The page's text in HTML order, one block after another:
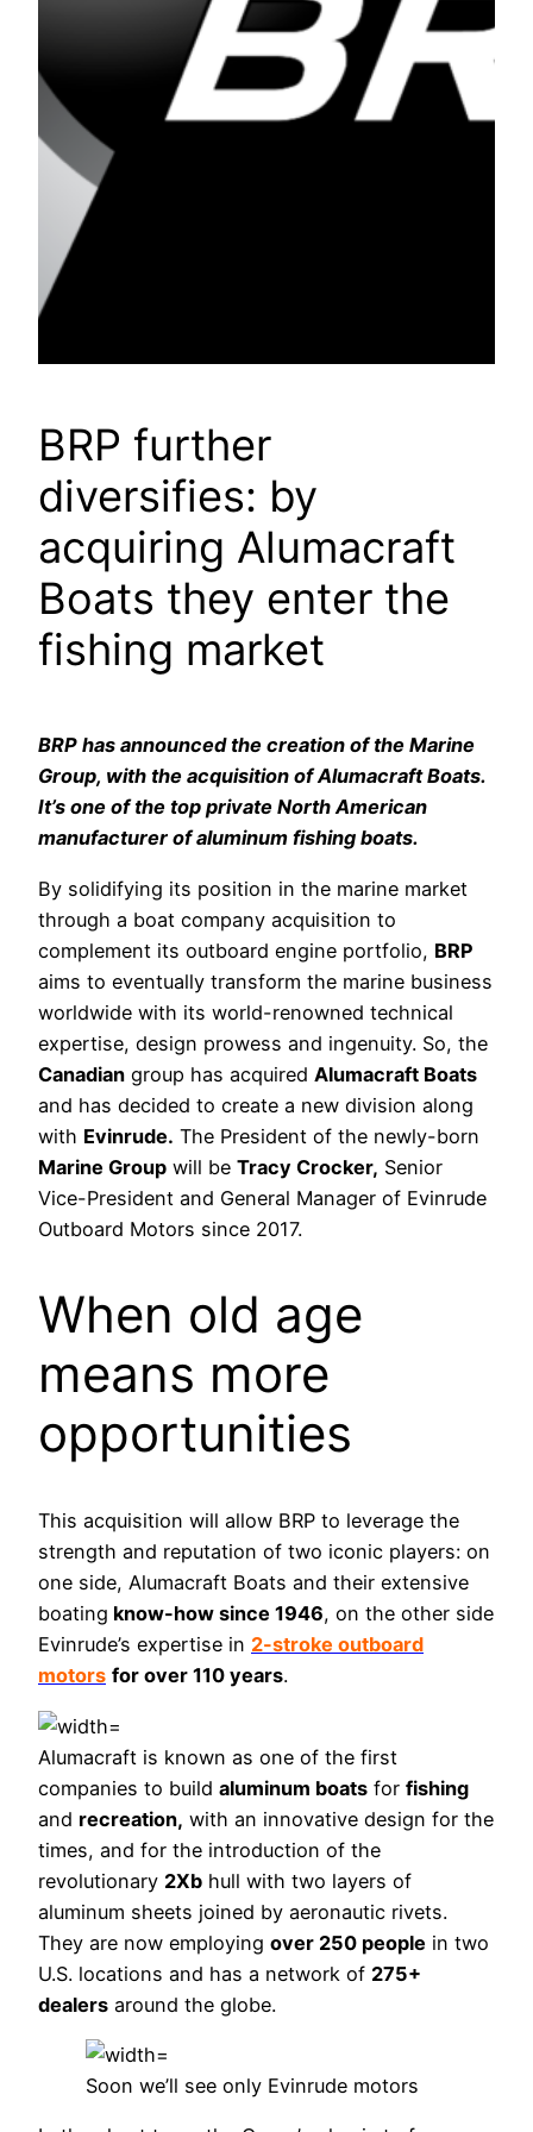
BRP further
diversifies: by
acquiring Alumacraft
Boats they enter the
fishing market
BRP has announced the creation of the Marine
Group, with the acquisition of Alumacraft Boats.
It’s one of the top private North American
manufacturer of aluminum fishing boats.
By solidifying its position in the marine market
through a boat company acquisition to
complement its outboard engine portfolio, BRP
aims to eventually transform the marine business
worldwide with its world-renowned technical
expertise, design prowess and ingenuity. So, the
Canadian group has acquired Alumacraft Boats
and has decided to create a new division along
with Evinrude. The President of the newly-born
Marine Group will be Tracy Crocker, Senior
Vice-President and General Manager of Evinrude
Outboard Motors since 2017.
When old age
means more
opportunities
This acquisition will allow BRP to leverage the
strength and reputation of two iconic players: on
one side, Alumacraft Boats and their extensive
boating know-how since 1946, on the other side
Evinrude’s expertise in 2-stroke outboard
motors for over 110 years.
Alumacraft is known as one of the first
companies to build aluminum boats for fishing
and recreation, with an innovative design for the
times, and for the introduction of the
revolutionary 2Xb hull with two layers of
aluminum sheets joined by aeronautic rivets.
They are now employing over 250 people in two
U.S. locations and has a network of 275+
dealers around the globe.
Soon we’ll see only Evinrude motors